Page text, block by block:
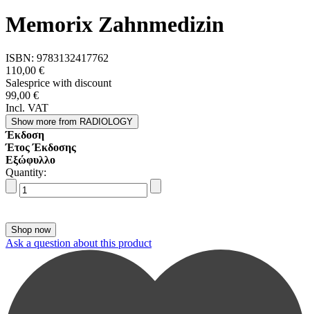
Memorix Zahnmedizin
ISBN: 9783132417762
110,00 €
Salesprice with discount
99,00 €
Incl. VAT
Show more from RADIOLOGY
Έκδοση
Έτος Έκδοσης
Εξώφυλλο
Quantity:
Ask a question about this product